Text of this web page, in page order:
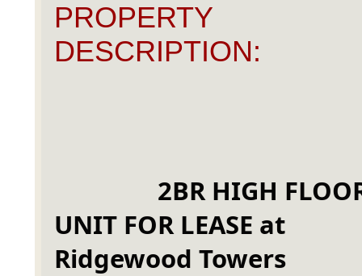
PROPERTY
DESCRIPTION:
2BR HIGH
UNIT FOR LEASE at
Ridgewood Towers